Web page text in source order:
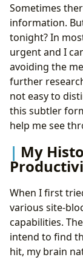
Sometimes
information.
tonight? In
urgent and I
avoiding the
further
not easy to
this subtler
help me see
My
When I first
various site-
capabilities.
intend to find
hit, my brain